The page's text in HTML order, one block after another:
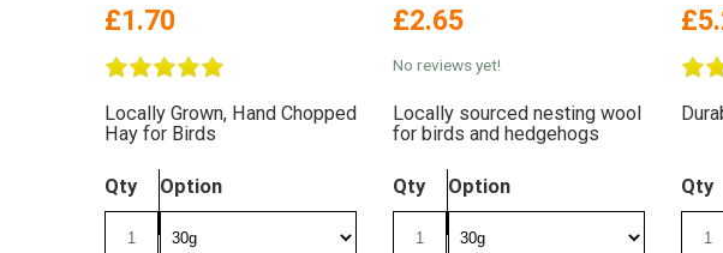
£1.70
Locally Grown, Hand Chopped
Hay for Birds
Qty Option
£2.65
No reviews yet!
Locally sourced nesting wool
for birds and hedgehogs
Qty Option Qty